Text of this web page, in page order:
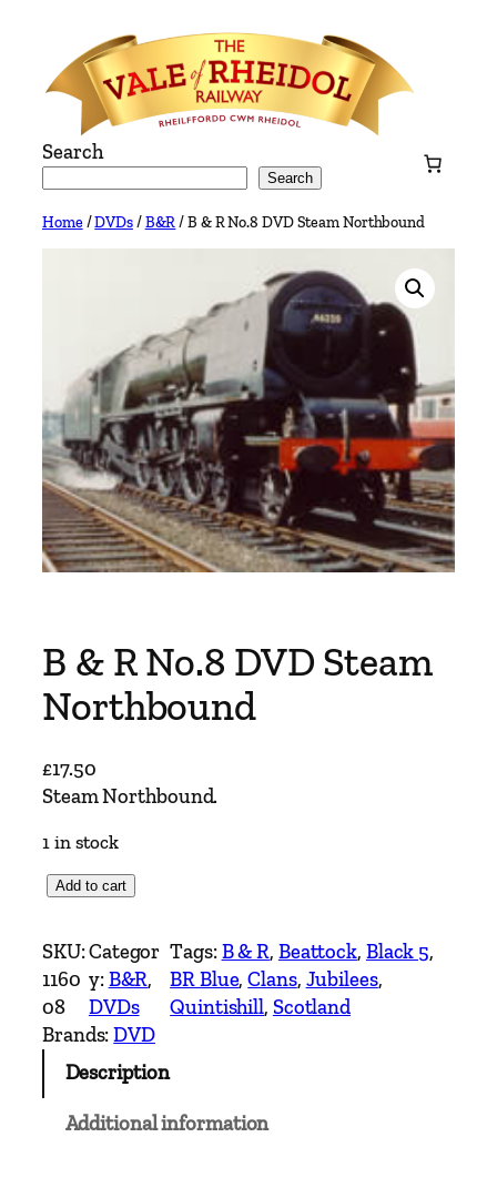
content
Search
Search
Home/DVDs/B&R/ B & R No.8 DVD Steam Northbound
B & R No.8 DVD Steam
Northbound
£17.50
Steam Northbound.
1 in stock
R
N
o
.
8
Add to cart
SKU:
1160
08
Categor
y:B&R
DVDs
Tags:B & R, Beattock, Black 5
BR Blue, Clans, Jubilees
Quintishill, Scotland
Brands:DVD
Description
Additional information